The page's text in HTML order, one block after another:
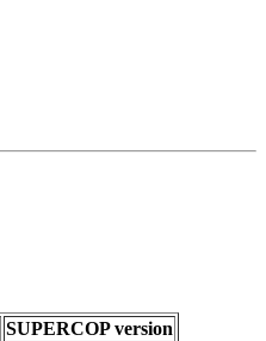
SUPERCOP version